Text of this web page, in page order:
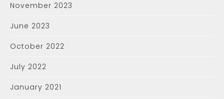
November 2023
June 2023
October 2022
July 2022
January 2021